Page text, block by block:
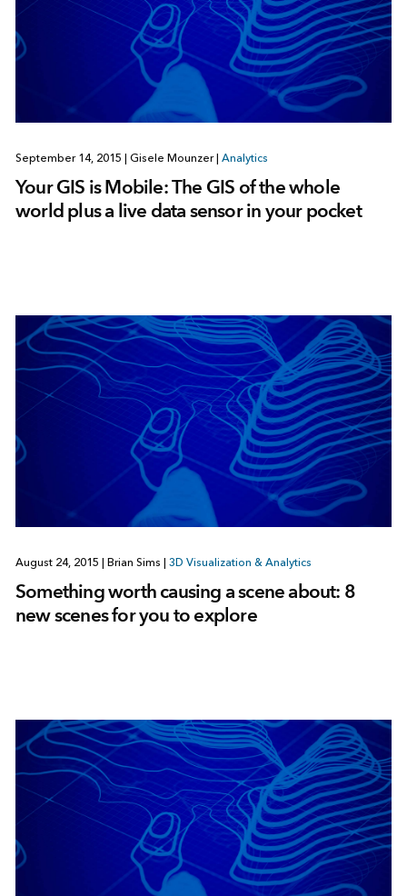
September 14, 2015 Gisele Mounzer Analytics
Your GIS is Mobile: The GIS of the whole
world plus a live data sensor in your pocket
August 24, 2015 Brian Sims 3D Visualization & Analytics
Something worth causing a scene about: 8
new scenes for you to explore